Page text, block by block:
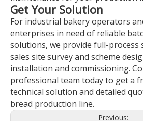
Get Your Solution
For industrial bakery operators
enterprises in need of reliable
solutions, we provide full-process
sales site survey and scheme
installation and commissioning.
professional team today to get a
technical solution and detailed
bread production line.
Previous: